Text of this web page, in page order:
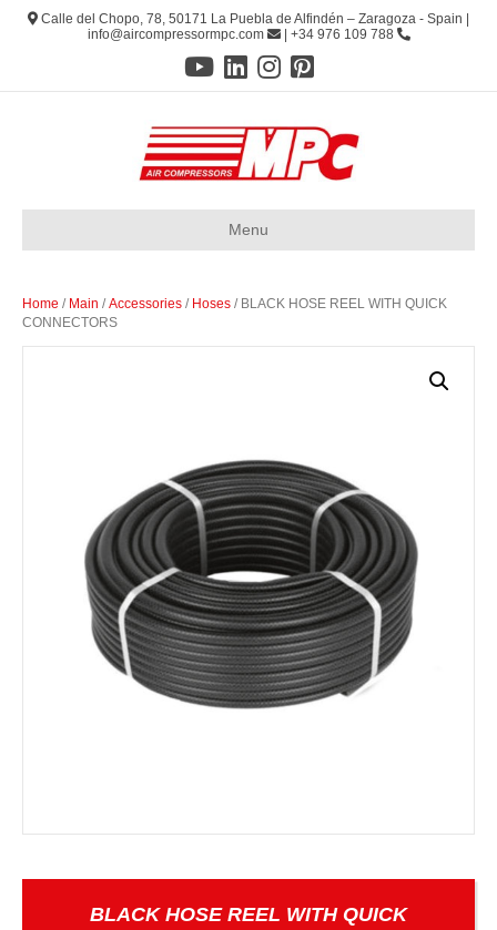
Calle del Chopo, 78, 50171 La Puebla de Alfindén – Zaragoza - Spain |
info@aircompressormpc.com
| +34 976 109 788
Menu
Home / Main /Accessories / Hoses / BLACK HOSE REEL WITH QUICK
CONNECTORS
BLACK HOSE REEL WITH QUICK